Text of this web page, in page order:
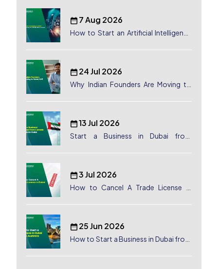
7 Aug 2026
How to Start an Artificial Intelligence
24 Jul 2026
Why Indian Founders Are Moving to
13 Jul 2026
Start a Business in Dubai from
3 Jul 2026
How to Cancel A Trade License in
25 Jun 2026
How to Start a Business in Dubai from
Australian Entrepreneurs